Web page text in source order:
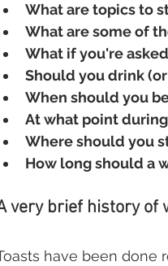
What are topics to
What are some of
What if you're
Should you drink
When should you
At what point
Where should you
How long should a
very brief history of
have been done